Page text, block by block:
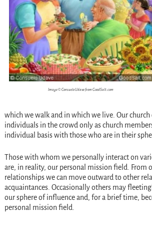
Image © Consuelo Udave from GoodSalt.com
which we walk and in which we live. Our church
individuals in the crowd only as church
individual basis with those who are in their
Those with whom we personally interact on
are, in reality, our personal mission field. From
relationships we can move outward to other
acquaintances. Occasionally others may
our sphere of influence and, for a brief time,
personal mission field.